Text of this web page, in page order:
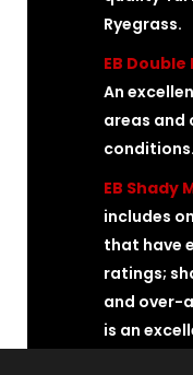
Ryegrass.
EB Double
An
areas and
conditions.
EB Shady
includes
that have
ratings;
and over-
is an